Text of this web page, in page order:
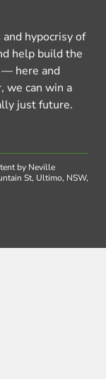
hypocrisy of
help build the
here and
we can win a
just future.
by Neville
St, Ultimo, NSW,